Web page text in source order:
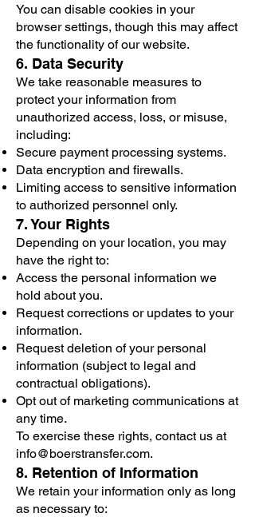
You can disable cookies in your
browser settings, though this may affect
the functionality of our website.
6. Data Security
We take reasonable measures to
protect your information from
unauthorized access, loss, or misuse,
including:
Secure payment processing systems.
Data encryption and firewalls.
Limiting access to sensitive information
to authorized personnel only.
7. Your Rights
Depending on your location, you may
have the right to:
Access the personal information we
hold about you.
Request corrections or updates to your
information.
Request deletion of your personal
information (subject to legal and
contractual obligations).
Opt out of marketing communications at
any time.
To exercise these rights, contact us at
info@boerstransfer.com.
8. Retention of Information
We retain your information only as long
as necessary to: